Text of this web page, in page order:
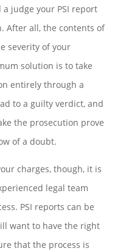
judge your PSI report
After all, the contents of
severity of your
solution is to take
entirely through a
to a guilty verdict, and
the prosecution prove
of a doubt.
charges, though, it is
legal team
PSI reports can be
want to have the right
that the process is